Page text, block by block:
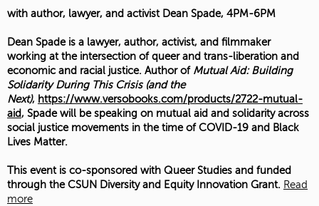
with author, lawyer, and activist Dean Spade, 4PM-6PM
Dean Spade is a lawyer, author, activist, and filmmaker
working at the intersection of queer and trans-liberation and
economic and racial justice. Author of Mutual Aid: Building
Solidarity During This Crisis (and the
Next), https://www.versobooks.com/products/2722-mutual-
aid, Spade will be speaking on mutual aid and solidarity across
social justice movements in the time of COVID-19 and Black
Lives Matter.
This event is co-sponsored with Queer Studies and funded
through the CSUN Diversity and Equity Innovation Grant. Read
more